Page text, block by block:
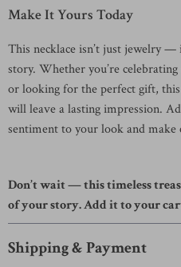
Make It Yours Today
This necklace isn’t just jewelry —
story. Whether you’re
or looking for the perfect gift,
will leave a lasting impression.
sentiment to your look and make
Don’t wait — this timeless
of your story. Add it to your
Shipping & Payment